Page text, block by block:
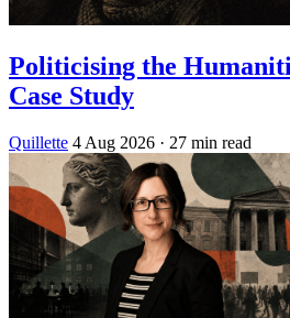
Politicising the
Case Study
Quillette 4 Aug 2026 · 27 min read